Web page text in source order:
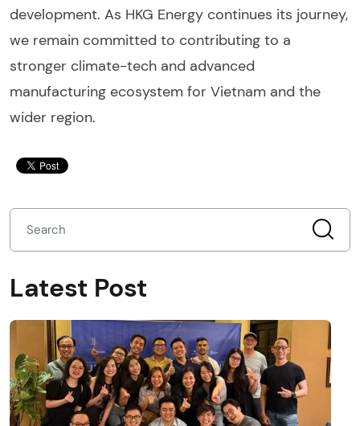
development. As HKG Energy continues its journey,
we remain committed to contributing to a
stronger climate-tech and advanced
manufacturing ecosystem for Vietnam and the
wider region.
Latest Post